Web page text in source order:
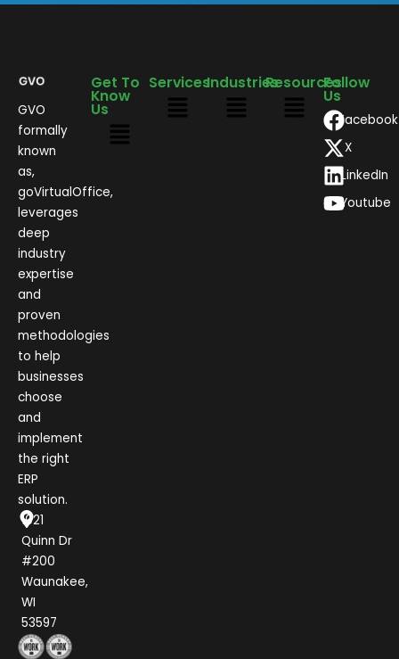
GVO
formally
known
as,
goVirtualOffice,
leverages
deep
industry
expertise
and
proven
methodologies
to help
businesses
choose
and
implement
the right
ERP
solution.
1021
Quinn Dr
#200
Waunakee,
WI
53597
Get To
Know
Us
ServicesIndustriesResourcesFollow
Us
Facebook
X
LinkedIn
Youtube